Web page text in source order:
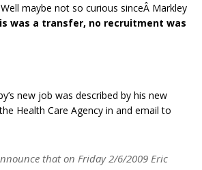
maybe not so curious sinceÂ Markley
was a transfer, no recruitment was
new job was described by his new
Health Care Agency in and email to
that on Friday 2/6/2009 Eric